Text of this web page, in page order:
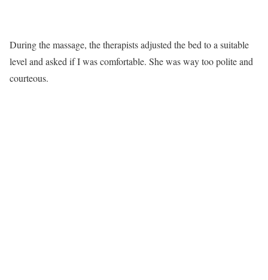
During the massage, the therapists adjusted the bed to a suitable
level and asked if I was comfortable. She was way too polite and
courteous.